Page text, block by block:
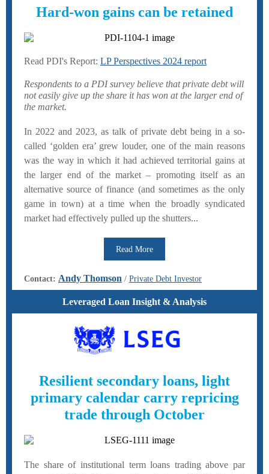
Hard-won gains can be retained
Read PDI's Report: LP Perspectives 2024 report
Respondents to a PDI survey believe that private debt will
not easily give up the share it has won at the larger end of
the market.
In 2022 and 2023, as talk of private debt being in a so-
called ‘golden era’ grew louder, one of the main reasons
was the way in which it had achieved territorial gains at
the larger end of the market – promoting itself as an
alternative source of finance (and sometimes as the only
game in town) at a time when the broadly syndicated
market had effectively pulled up the shutters...
Read More
Contact: Andy Thomson / Private Debt Investor
Leveraged Loan Insight & Analysis
Resilient secondary loans, light
primary calendar carry repricing
trade through October
The share of institutional term loans trading above par